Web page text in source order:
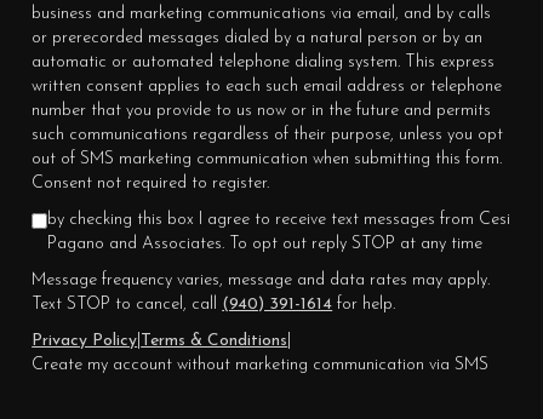
business and marketing communications via email, and by calls
or prerecorded messages dialed by a natural person or by an
automatic or automated telephone dialing system. This express
written consent applies to each such email address or telephone
number that you provide to us now or in the future and permits
such communications regardless of their purpose, unless you opt
out of SMS marketing communication when submitting this form.
Consent not required to register.
by checking this box I agree to receive text messages from Cesi
Pagano and Associates. To opt out reply STOP at any time
Message frequency varies, message and data rates may apply.
Text STOP to cancel, call (940) 391-1614 for help.
Privacy Policy
Terms & Conditions
Create my account without marketing communication via SMS